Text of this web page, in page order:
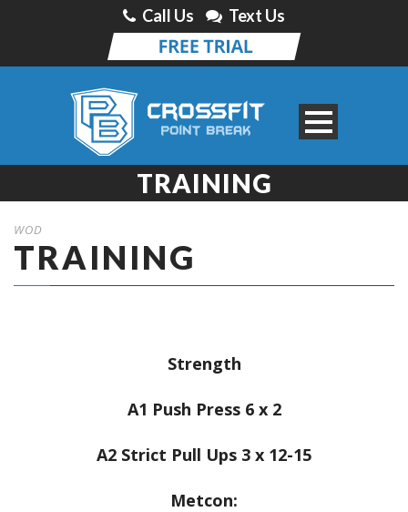
Call Us Text Us
TRAINING
WOD
TRAINING
Strength
A1 Push Press 6 x 2
A2 Strict Pull Ups 3 x 12-15
Metcon: